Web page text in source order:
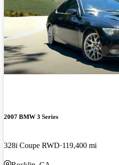
2007 BMW 3 Series
328i Coupe RWD 119,400 mi